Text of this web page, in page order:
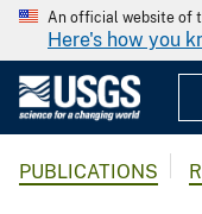
An official website of
Here's how you
PUBLICATIONS